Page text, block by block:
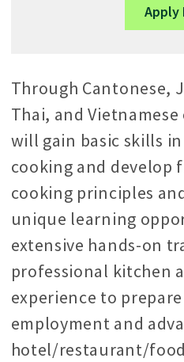
Apply
Through Cantonese,
Thai, and
will gain basic skills
cooking and develop
cooking principles
unique learning
extensive hands-on
professional kitchen
experience to
employment and
hotel/restaurant/